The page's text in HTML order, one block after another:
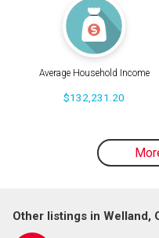
Average Household Income
$132,231.20
Other listings in Welland,